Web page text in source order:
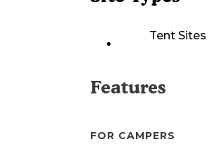
Tent Sites
Features
FOR CAMPERS